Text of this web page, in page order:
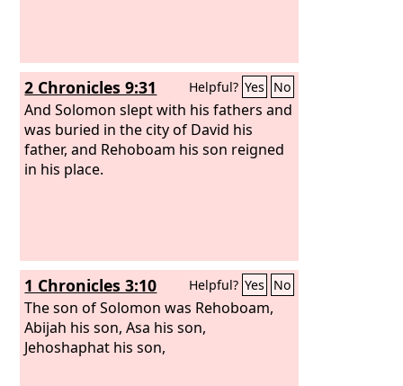
2 Chronicles 9:31 Helpful? Yes No
And Solomon slept with his fathers and
was buried in the city of David his
father, and Rehoboam his son reigned
in his place.
1 Chronicles 3:10 Helpful? Yes No
The son of Solomon was Rehoboam,
Abijah his son, Asa his son,
Jehoshaphat his son,